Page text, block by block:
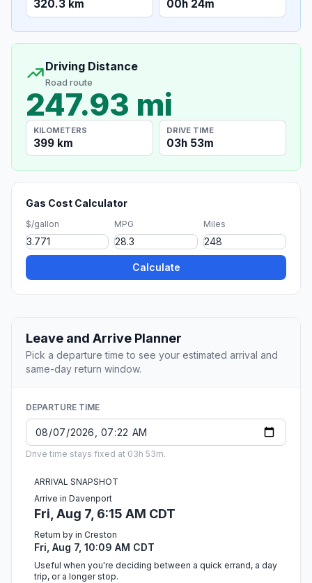
320.3 km 00h 24m
Driving Distance
Road route
247.93 mi
KILOMETERS
399 km
DRIVE TIME
03h 53m
Gas Cost Calculator
$/gallon MPG Miles
Calculate
Leave and Arrive Planner
Pick a departure time to see your estimated arrival and
same-day return window.
DEPARTURE TIME
Drive time stays fixed at 03h 53m.
ARRIVAL SNAPSHOT
Arrive in Davenport
Fri, Aug 7, 6:15 AM CDT
Return by in Creston
Fri, Aug 7, 10:09 AM CDT
Useful when you're deciding between a quick errand, a day
trip, or a longer stop.